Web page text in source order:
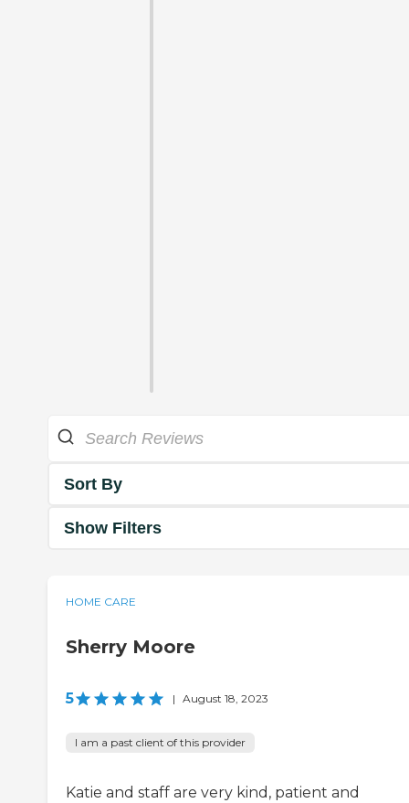
Sort By
Show Filters
HOME CARE
Sherry Moore
5 | August 18, 2023
I am a past client of this provider
Katie and staff are very kind, patient and